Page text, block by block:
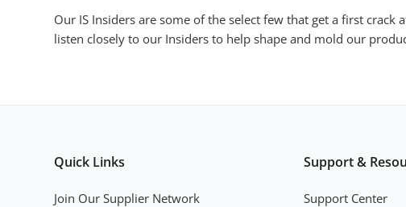
Our IS Insiders are some of the select few that get a first
listen closely to our Insiders to help shape and mold our
Quick Links
Join Our Supplier Network
Support &
Support Center